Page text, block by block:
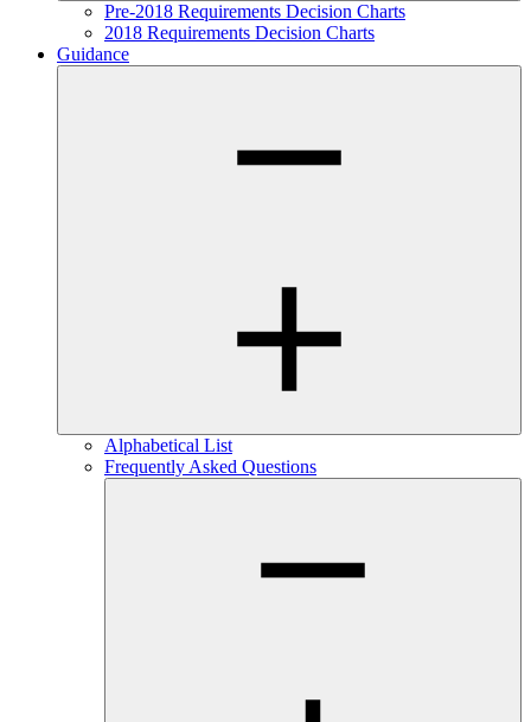
Pre-2018 Requirements Decision Charts
2018 Requirements Decision Charts
Guidance
Alphabetical List
Frequently Asked Questions